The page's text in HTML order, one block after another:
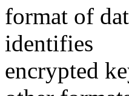
format of
identifies
encrypted